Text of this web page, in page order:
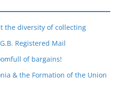
the diversity of collecting
Registered Mail
of bargains!
& the Formation of the Union